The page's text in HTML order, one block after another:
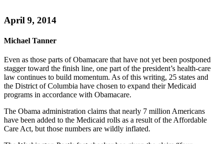
April 9, 2014
Michael Tanner
Even as those parts of Obamacare that have not yet been postponed
stagger toward the finish line, one part of the president’s health-care
law continues to build momentum. As of this writing, 25 states and
the District of Columbia have chosen to expand their Medicaid
programs in accordance with Obamacare.
The Obama administration claims that nearly 7 million Americans
have been added to the Medicaid rolls as a result of the Affordable
Care Act, but those numbers are wildly inflated.